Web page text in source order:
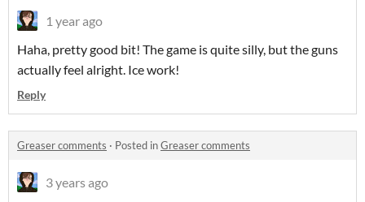
1 year ago
Haha, pretty good bit! The game is quite silly, but the guns
actually feel alright. Ice work!
Reply
Greaser comments · Posted inGreaser comments
3 years ago